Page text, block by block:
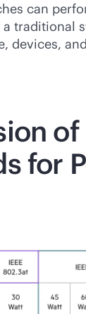
can
a traditional
devices,
of
for